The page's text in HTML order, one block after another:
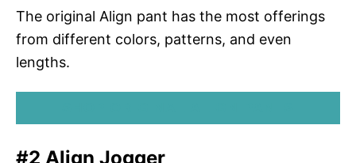
The original Align pant has the most offerings
from different colors, patterns, and even
lengths.
#2 Align Jogger